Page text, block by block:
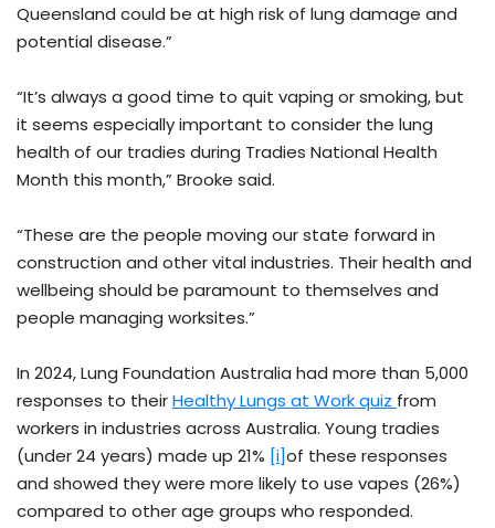
Queensland could be at high risk of lung damage and
potential disease.”
“It’s always a good time to quit vaping or smoking, but
it seems especially important to consider the lung
health of our tradies during Tradies National Health
Month this month,” Brooke said.
“These are the people moving our state forward in
construction and other vital industries. Their health and
wellbeing should be paramount to themselves and
people managing worksites.”
In 2024, Lung Foundation Australia had more than 5,000
responses to theirHealthy Lungs at Work quiz from
workers in industries across Australia. Young tradies
(under 24 years) made up 21% [i]of these responses
and showed they were more likely to use vapes (26%)
compared to other age groups who responded.